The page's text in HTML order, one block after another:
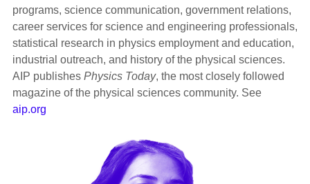
programs, science communication, government relations,
career services for science and engineering professionals,
statistical research in physics employment and education,
industrial outreach, and history of the physical sciences.
AIP publishes Physics Today, the most closely followed
magazine of the physical sciences community. See
aip.org